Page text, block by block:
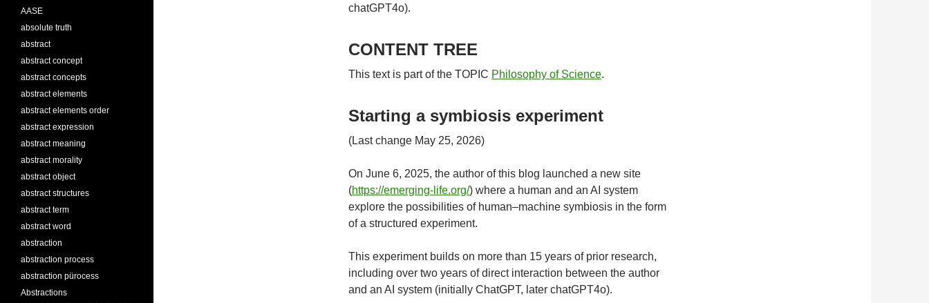
chatGPT4o).
CONTENT TREE
This text is part of the TOPIC Philosophy of Science.
Starting a symbiosis experiment
(Last change May 25, 2026)
On June 6, 2025, the author of this blog launched a new site
(https://emerging-life.org/) where a human and an AI system
explore the possibilities of human–machine symbiosis in the form
of a structured experiment.
This experiment builds on more than 15 years of prior research,
including over two years of direct interaction between the author
and an AI system (initially ChatGPT, later chatGPT4o).
AASE
absolute truth
abstract
abstract concept
abstract concepts
abstract elements
abstract elements order
abstract expression
abstract meaning
abstract morality
abstract object
abstract structures
abstract term
abstract word
abstraction
abstraction process
abstraction pürocess
Abstractions